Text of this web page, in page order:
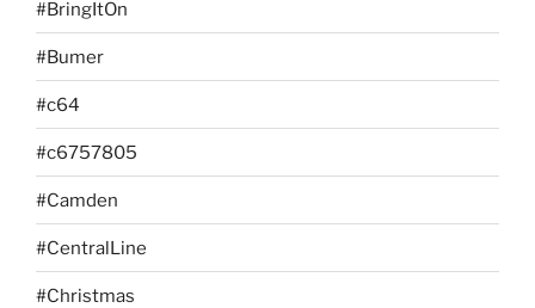
#BringItOn
#Bumer
#c64
#c6757805
#Camden
#CentralLine
#Christmas